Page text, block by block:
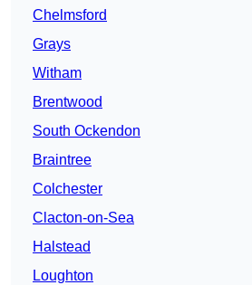
Chelmsford
Grays
Witham
Brentwood
South Ockendon
Braintree
Colchester
Clacton-on-Sea
Halstead
Loughton